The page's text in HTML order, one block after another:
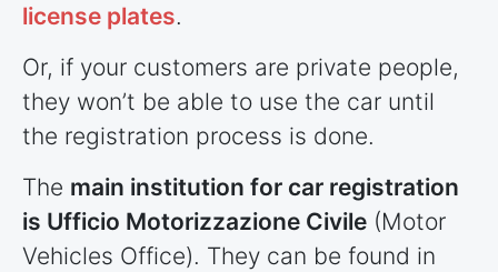
license plates.
Or, if your customers are private people,
they won’t be able to use the car until
the registration process is done.
The main institution for car registration
is Ufficio Motorizzazione Civile (Motor
Vehicles Office). They can be found in